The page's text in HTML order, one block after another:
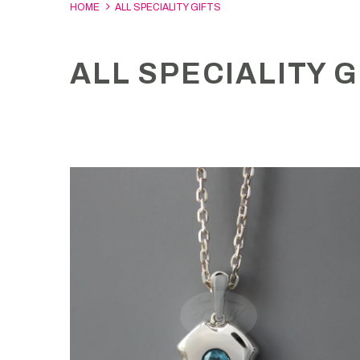
HOME ALL SPECIALITY GIFTS
ALL SPECIALITY